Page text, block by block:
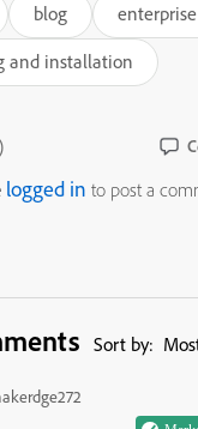
blog
enterprise
and installation
logged in to post a
Sort by: